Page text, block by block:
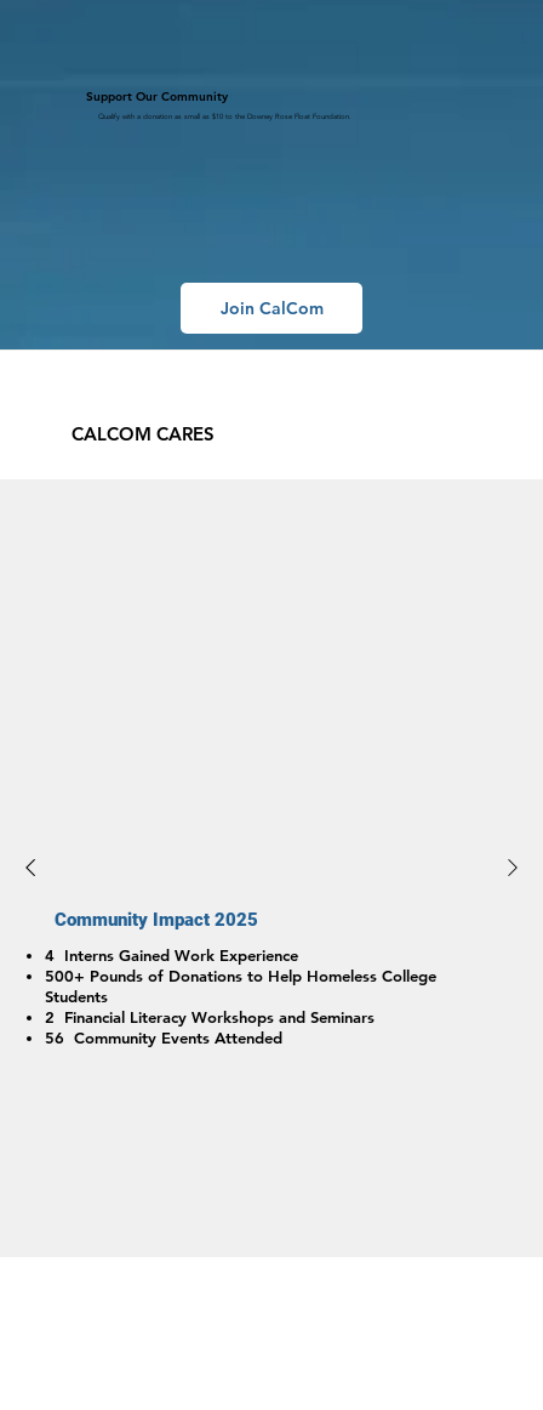
Support Our Community
Qualify with a donation as small as $10 to the Downey Rose Float Foundation.
Join CalCom
CALCOM CARES
Community Impact 2025
4 Interns Gained Work Experience
500+ Pounds of Donations to Help Homeless College
Students
2 Financial Literacy Workshops and Seminars
56 Community Events Attended